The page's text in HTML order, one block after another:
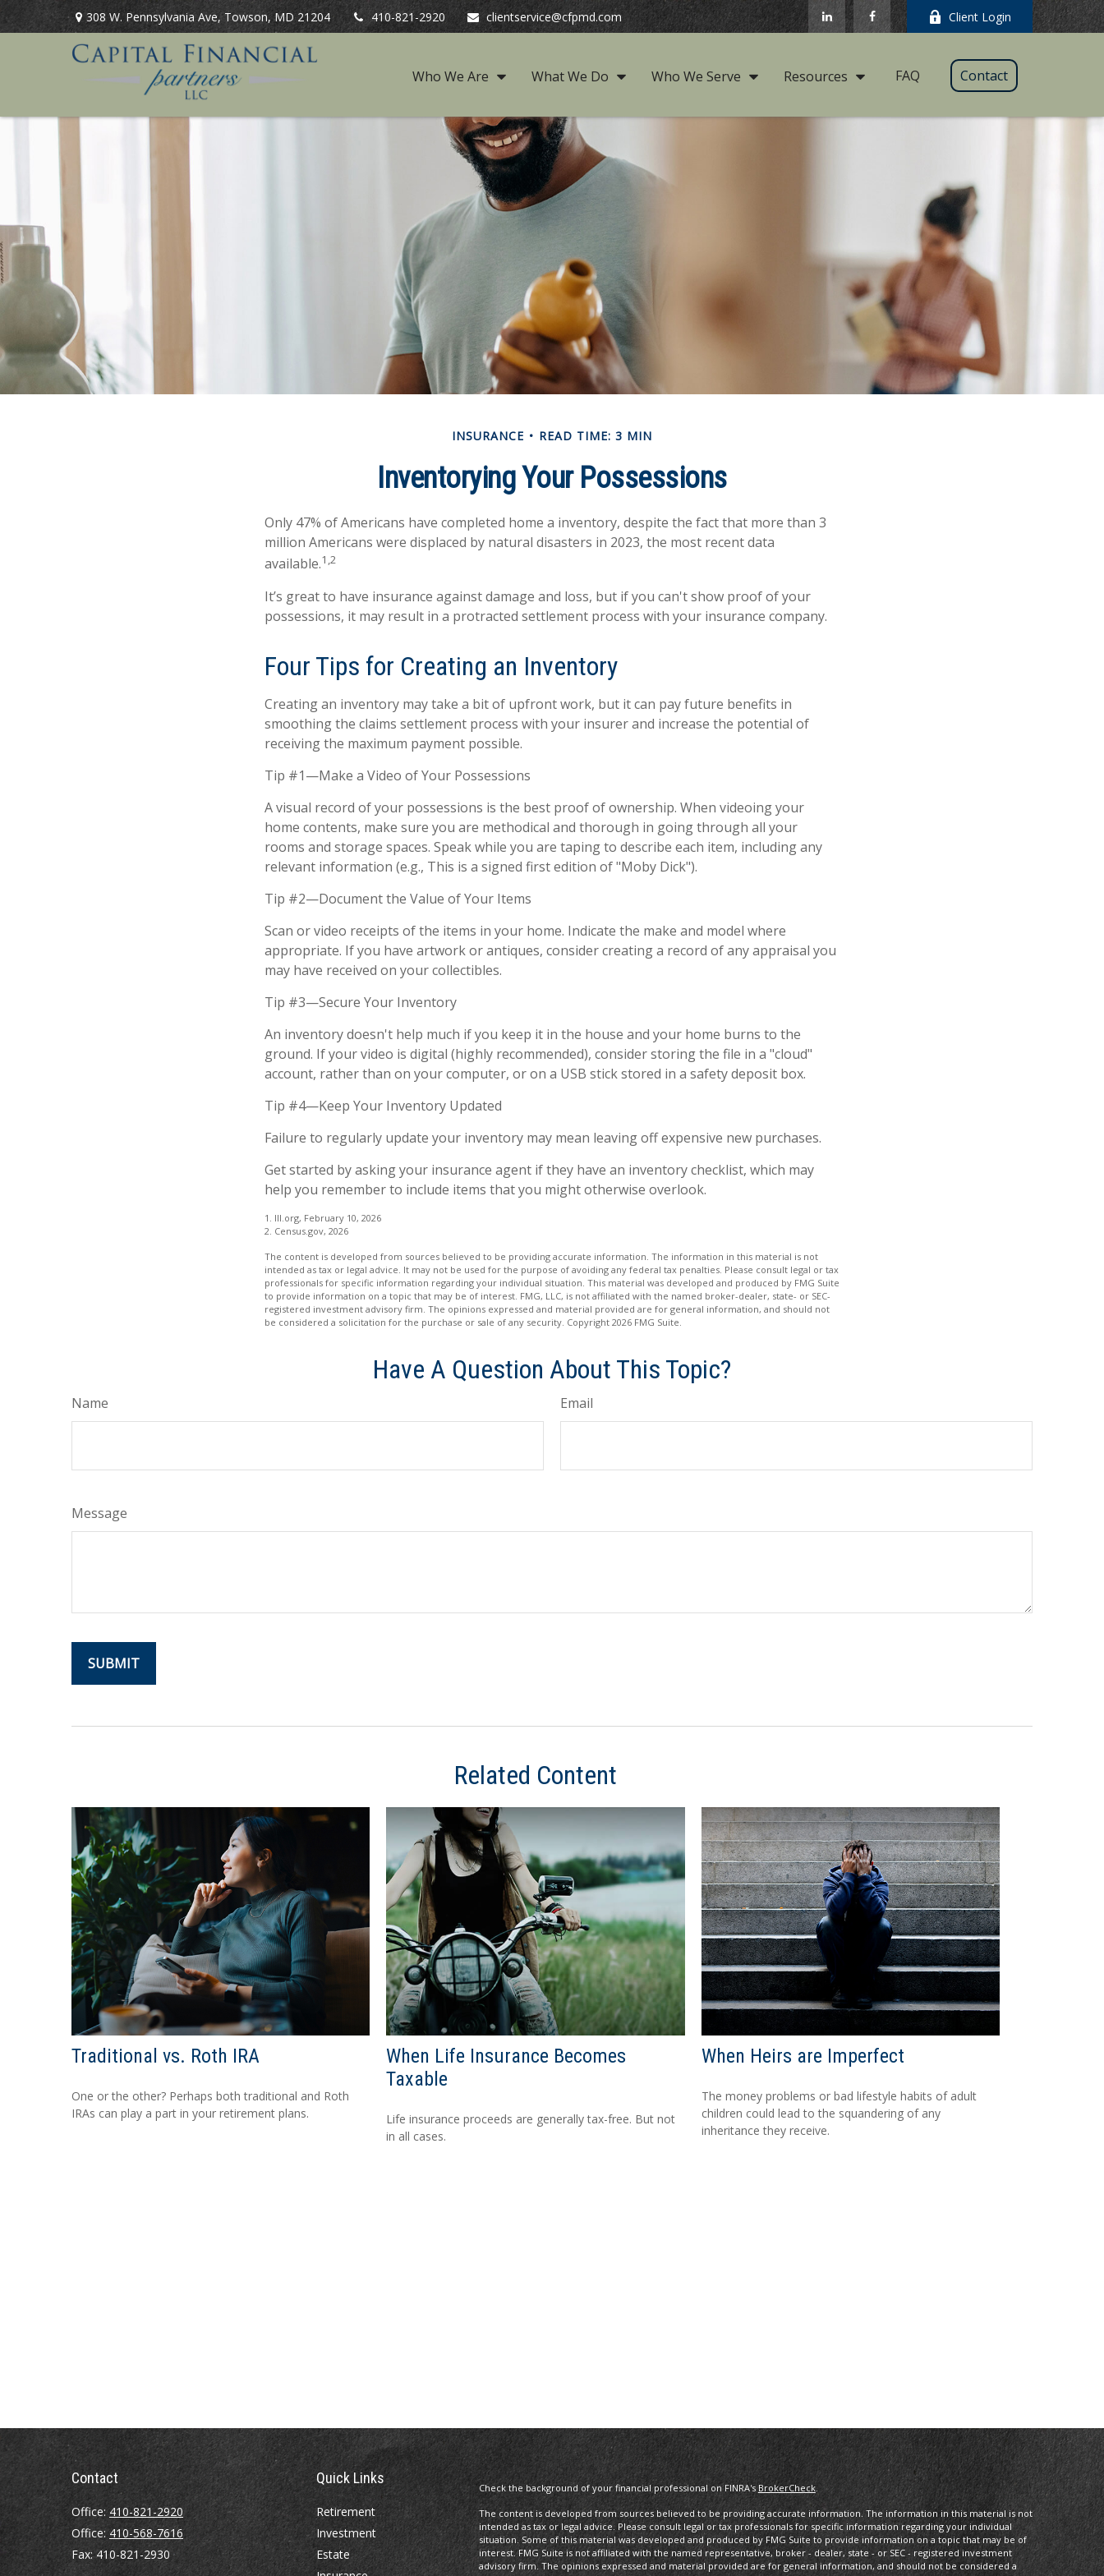
308 W. Pennsylvania Ave,Towson, MD 21204 410-821-2920 clientservice@cfpmd.com Client Login
Who We Are What We Do Who We Serve Resources FAQ Contact
INSURANCE READ TIME: 3 MIN
Inventorying Your Possessions
Only 47% of Americans have completed home a inventory, despite the fact that more than 3
million Americans were displaced by natural disasters in 2023, the most recent data
available.1,2
It’s great to have insurance against damage and loss, but if you can't show proof of your
possessions, it may result in a protracted settlement process with your insurance company.
Four Tips for Creating an Inventory
Creating an inventory may take a bit of upfront work, but it can pay future benefits in
smoothing the claims settlement process with your insurer and increase the potential of
receiving the maximum payment possible.
Tip #1—Make a Video of Your Possessions
A visual record of your possessions is the best proof of ownership. When videoing your
home contents, make sure you are methodical and thorough in going through all your
rooms and storage spaces. Speak while you are taping to describe each item, including any
relevant information (e.g., This is a signed first edition of "Moby Dick").
Tip #2—Document the Value of Your Items
Scan or video receipts of the items in your home. Indicate the make and model where
appropriate. If you have artwork or antiques, consider creating a record of any appraisal you
may have received on your collectibles.
Tip #3—Secure Your Inventory
An inventory doesn't help much if you keep it in the house and your home burns to the
ground. If your video is digital (highly recommended), consider storing the file in a "cloud"
account, rather than on your computer, or on a USB stick stored in a safety deposit box.
Tip #4—Keep Your Inventory Updated
Failure to regularly update your inventory may mean leaving off expensive new purchases.
Get started by asking your insurance agent if they have an inventory checklist, which may
help you remember to include items that you might otherwise overlook.
1. III.org, February 10, 2026
2. Census.gov, 2026
The content is developed from sources believed to be providing accurate information. The information in this material is not
intended as tax or legal advice. It may not be used for the purpose of avoiding any federal tax penalties. Please consult legal or tax
professionals for specific information regarding your individual situation. This material was developed and produced by FMG Suite
to provide information on a topic that may be of interest. FMG, LLC, is not affiliated with the named broker-dealer, state- or SEC-
registered investment advisory firm. The opinions expressed and material provided are for general information, and should not
be considered a solicitation for the purchase or sale of any security. Copyright 2026 FMG Suite.
Have A Question About This Topic?
Name Email
Message
Related Content
Traditional vs. Roth IRA
One or the other? Perhaps both traditional and Roth
IRAs can play a part in your retirement plans.
When Life Insurance Becomes
Taxable
Life insurance proceeds are generally tax-free. But not
in all cases.
When Heirs are Imperfect
The money problems or bad lifestyle habits of adult
children could lead to the squandering of any
inheritance they receive.
Contact
Office: 410-821-2920
Office: 410-568-7616
Fax: 410-821-2930
Quick Links
Retirement
Investment
Estate
Check the background of your financial professional on FINRA'sBrokerCheck.
The content is developed from sources believed to be providing accurate information. The information in this material is not
intended as tax or legal advice. Please consult legal or tax professionals for specific information regarding your individual
situation. Some of this material was developed and produced by FMG Suite to provide information on a topic that may be of
interest. FMG Suite is not affiliated with the named representative, broker - dealer, state - or SEC - registered investment
advisory firm. The opinions expressed and material provided are for general information, and should not be considered a